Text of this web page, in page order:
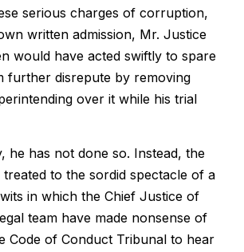
serious charges of corruption,
written admission, Mr. Justice
would have acted swiftly to spare
further disrepute by removing
over it while his trial
he has not done so. Instead, the
to the sordid spectacle of a
in which the Chief Justice of
team have made nonsense of
Code of Conduct Tribunal to hear